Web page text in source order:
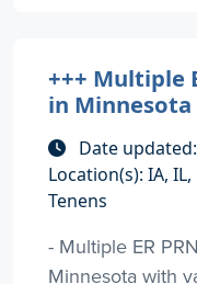
+++ Multiple
in Minnesota
Date
Location(s): IA, IL,
Tenens
- Multiple ER
Minnesota with